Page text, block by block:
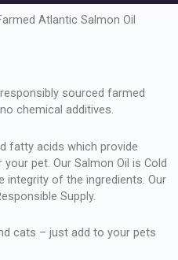
Atlantic Salmon Oil
sourced farmed
chemical additives.
fatty acids which provide
pet. Our Salmon Oil is Cold
integrity of the ingredients. Our
Supply.
cats – just add to your pets